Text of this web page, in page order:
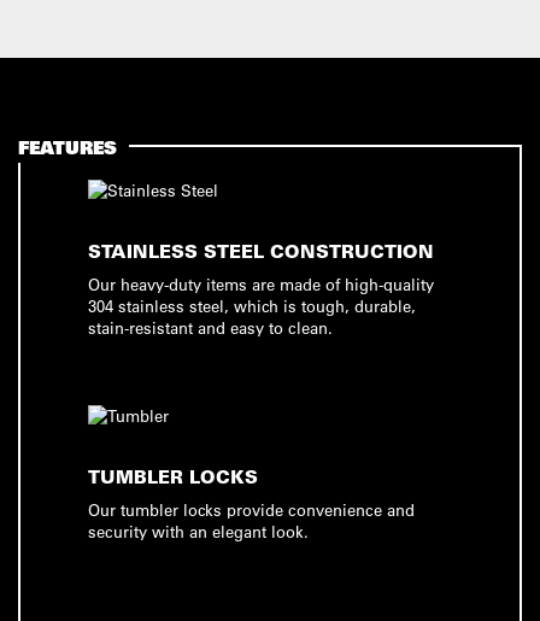
FEATURES
STAINLESS STEEL CONSTRUCTION
Our heavy-duty items are made of high-quality
304 stainless steel, which is tough, durable,
stain-resistant and easy to clean.
TUMBLER LOCKS
Our tumbler locks provide convenience and
security with an elegant look.